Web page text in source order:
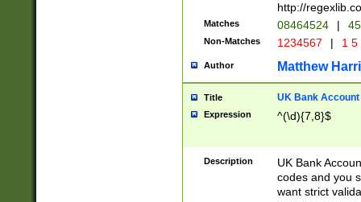
http://
Matches 08464524 |
Non-Matches 1234567 | 1
Author Matthew
Title UK Bank Account
Expression ^(\d){7,8}$
Description
UK Bank
codes and you
want strict